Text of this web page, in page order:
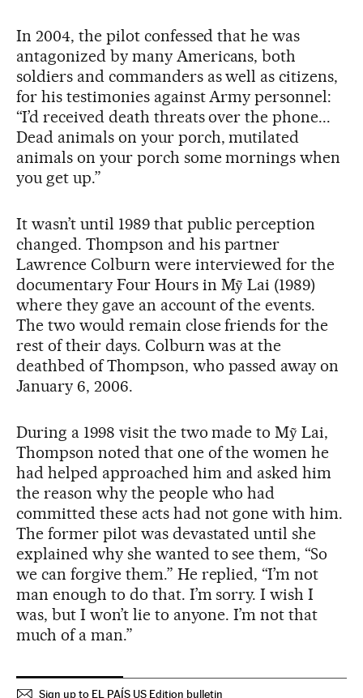
In 2004, the pilot confessed that he was
antagonized by many Americans, both
soldiers and commanders as well as citizens,
for his testimonies against Army personnel:
“I’d received death threats over the phone...
Dead animals on your porch, mutilated
animals on your porch some mornings when
you get up.”
It wasn’t until 1989 that public perception
changed. Thompson and his partner
Lawrence Colburn were interviewed for the
documentary Four Hours in Mỹ Lai (1989)
where they gave an account of the events.
The two would remain close friends for the
rest of their days. Colburn was at the
deathbed of Thompson, who passed away on
January 6, 2006.
During a 1998 visit the two made to Mỹ Lai,
Thompson noted that one of the women he
had helped approached him and asked him
the reason why the people who had
committed these acts had not gone with him.
The former pilot was devastated until she
explained why she wanted to see them, “So
we can forgive them.” He replied, “I’m not
man enough to do that. I’m sorry. I wish I
was, but I won’t lie to anyone. I’m not that
much of a man.”
Sign up to EL PAÍS US Edition bulletin